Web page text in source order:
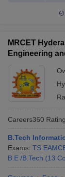
MRCET
Engineering
Careers360 Rating
B.Tech
Exams: TS
B.E /B.Tech (13